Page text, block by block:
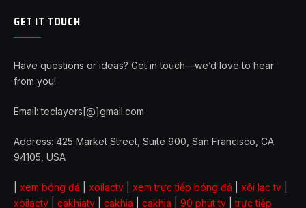
GET IT TOUCH
Have questions or ideas? Get in touch—we’d love to hear
from you!
Email: teclayers[@]gmail.com
Address: 425 Market Street, Suite 900, San Francisco, CA
94105, USA
xem bóng đá xoilactv xem trực tiếp bóng đá xôi lạc tv
xoilactv
cakhiatv cakhia cakhia 90 phút tv |trực tiếp